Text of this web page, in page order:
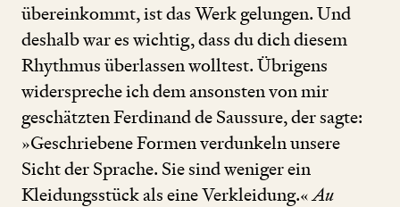
übereinkommt, ist das Werk gelungen. Und
deshalb war es wichtig, dass du dich diesem
Rhythmus überlassen wolltest. Übrigens
widerspreche ich dem ansonsten von mir
geschätzten Ferdinand de Saussure, der sagte:
»Geschriebene Formen verdunkeln unsere
Sicht der Sprache. Sie sind weniger ein
Kleidungsstück als eine Verkleidung.«Au